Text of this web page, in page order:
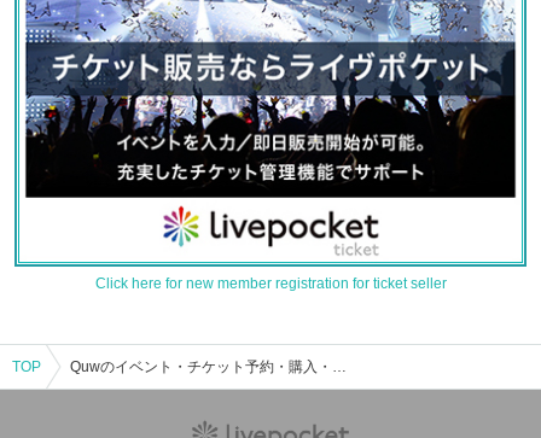
Click here for new member registration for ticket seller
TOP Quwのイベント・チケット予約・購入・販売情報一覧